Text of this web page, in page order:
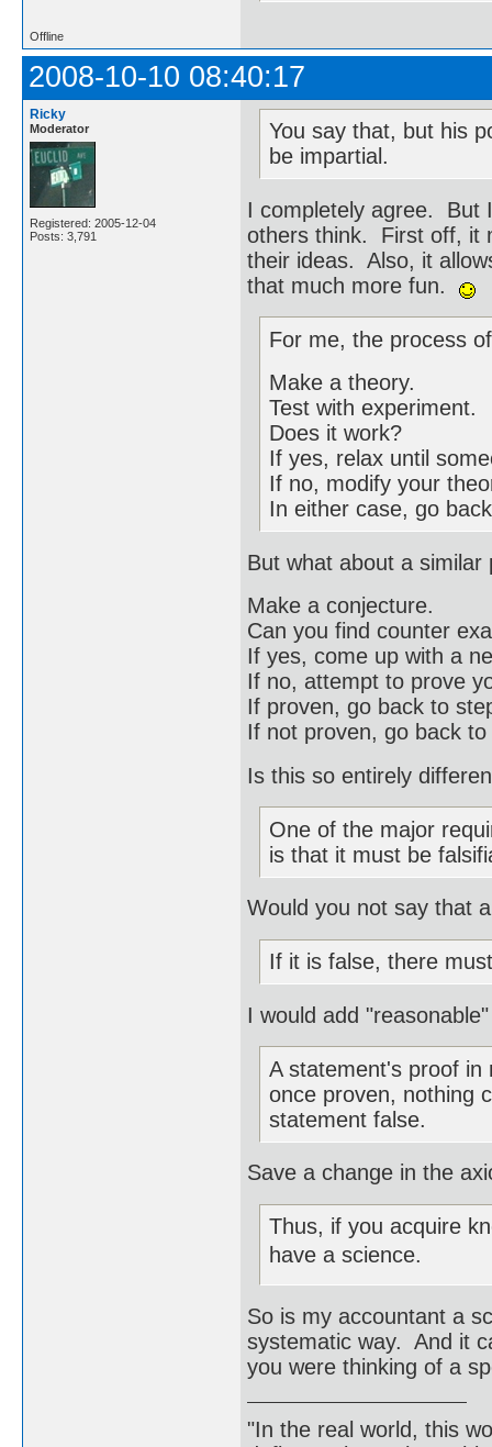
Offline
2008-10-10 08:40:17
Ricky
Moderator
Registered: 2005-12-04
Posts: 3,791
You say that, but his
be impartial.
I completely agree. But
others think. First off, it
their ideas. Also, it
that much more fun.
For me, the process
Make a theory.
Test with experiment.
Does it work?
If yes, relax until
If no, modify your
In either case, go
But what about a
Make a conjecture.
Can you find counter
If yes, come up with a
If no, attempt to prove
If proven, go back to
If not proven, go back
Is this so entirely
One of the major
is that it must be
Would you not say that
If it is false, there
I would add
A statement's proof in
once proven, nothing
statement false.
Save a change in the
Thus, if you acquire
have a science.
So is my accountant a
systematic way. And it
you were thinking of a
"In the real world, this